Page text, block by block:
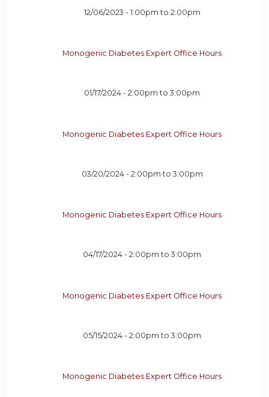
12/06/2023 - 1:00pm to 2:00pm
Monogenic Diabetes Expert Office Hours
01/17/2024 -2:00pm to3:00pm
Monogenic Diabetes Expert Office Hours
03/20/2024 - 2:00pm to3:00pm
Monogenic Diabetes Expert Office Hours
04/17/2024 -2:00pm to3:00pm
Monogenic Diabetes Expert Office Hours
05/15/2024 -2:00pm to3:00pm
Monogenic Diabetes Expert Office Hours